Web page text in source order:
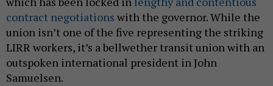
contract negotiations with the governor. While the
union isn’t one of the five representing the striking
LIRR workers, it’s a bellwether transit union with an
outspoken international president in John
Samuelsen.